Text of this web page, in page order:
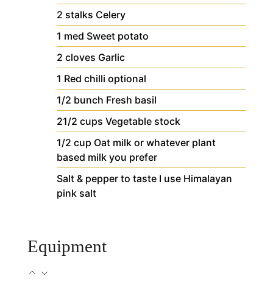
2 stalks Celery
1 med Sweet potato
2 cloves Garlic
1 Red chilli optional
1/2 bunch Fresh basil
21/2 cups Vegetable stock
1/2 cup Oat milk or whatever plant
based milk you prefer
Salt & pepper to taste I use Himalayan
pink salt
Equipment